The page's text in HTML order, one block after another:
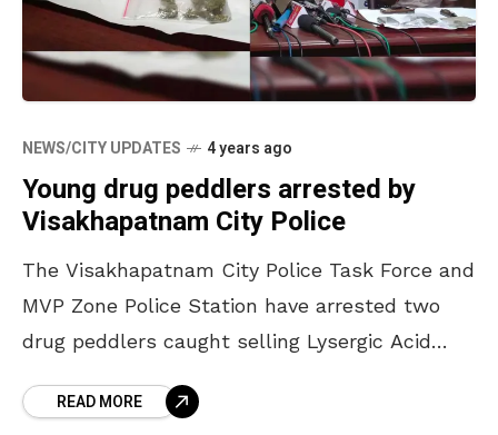
NEWS/CITY UPDATES 4 years ago
Young drug peddlers arrested by
Visakhapatnam City Police
The Visakhapatnam City Police Task Force and
MVP Zone Police Station have arrested two
drug peddlers caught selling Lysergic Acid
(OCB), and Methylenedioxymethamphetamine
READ MORE